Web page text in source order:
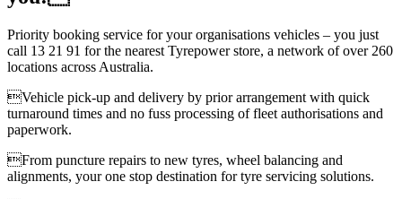
Priority booking service for your organisations vehicles – you just
call 13 21 91 for the nearest Tyrepower store, a network of over 260
locations across Australia.
Vehicle pick-up and delivery by prior arrangement with quick
turnaround times and no fuss processing of fleet authorisations and
paperwork.
From puncture repairs to new tyres, wheel balancing and
alignments, your one stop destination for tyre servicing solutions.